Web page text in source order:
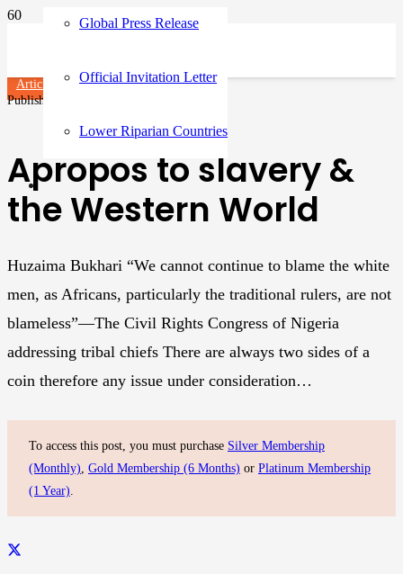
Global Press Release
Official Invitation Letter
Lower Riparian Countries
Articles
Published on
Apropos to slavery &
the Western World
Huzaima Bukhari “We cannot continue to blame the white
men, as Africans, particularly the traditional rulers, are not
blameless”—The Civil Rights Congress of Nigeria
addressing tribal chiefs There are always two sides of a
coin therefore any issue under consideration…
To access this post, you must purchase Silver Membership
(Monthly), Gold Membership (6 Months) or Platinum Membership
(1 Year).